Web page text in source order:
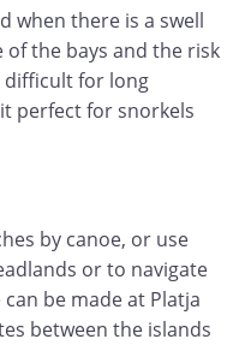
when there is a swell
the bays and the risk
difficult for long
perfect for snorkels
by canoe, or use
or to navigate
be made at Platja
between the islands